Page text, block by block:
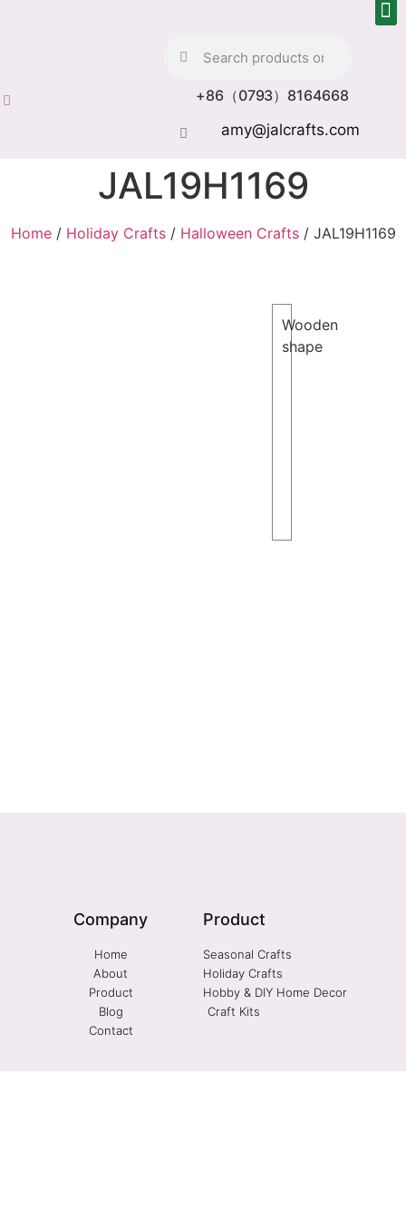
+86（0793）8164668
amy@jalcrafts.com
JAL19H1169
Home/ Holiday Crafts/ Halloween Crafts/ JAL19H1169
Wooden
shape
Company
Home
About
Product
Blog
Contact
Product
Seasonal Crafts
Holiday Crafts
Hobby & DIY Home Decor
Craft Kits